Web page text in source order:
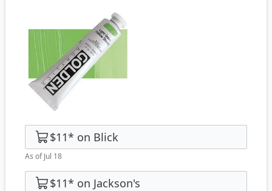
$11* on Blick
As of Jul 18
$11* on Jackson's